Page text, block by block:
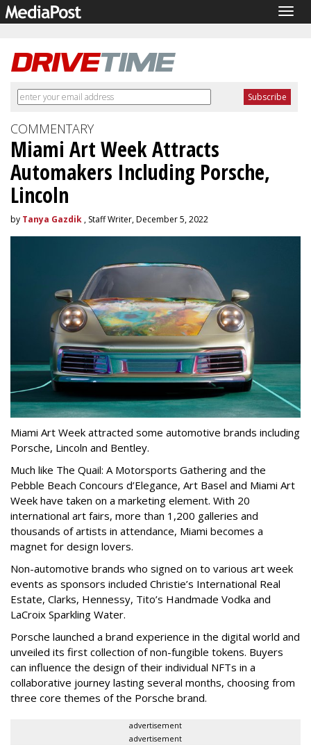
COMMENTARY
Miami Art Week Attracts
Automakers Including Porsche,
Lincoln
by Tanya Gazdik , Staff Writer, December 5, 2022
Miami Art Week attracted some automotive brands including
Porsche, Lincoln and Bentley.
Much like The Quail: A Motorsports Gathering and the
Pebble Beach Concours d’Elegance, Art Basel and Miami Art
Week have taken on a marketing element. With 20
international art fairs, more than 1,200 galleries and
thousands of artists in attendance, Miami becomes a
magnet for design lovers.
Non-automotive brands who signed on to various art week
events as sponsors included Christie’s International Real
Estate, Clarks, Hennessy, Tito’s Handmade Vodka and
LaCroix Sparkling Water.
Porsche launched a brand experience in the digital world and
unveiled its first collection of non-fungible tokens. Buyers
can influence the design of their individual NFTs in a
collaborative journey lasting several months, choosing from
three core themes of the Porsche brand.
advertisement
advertisement